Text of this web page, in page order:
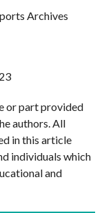
Archives
or part provided
authors. All
in this article
individuals which
and